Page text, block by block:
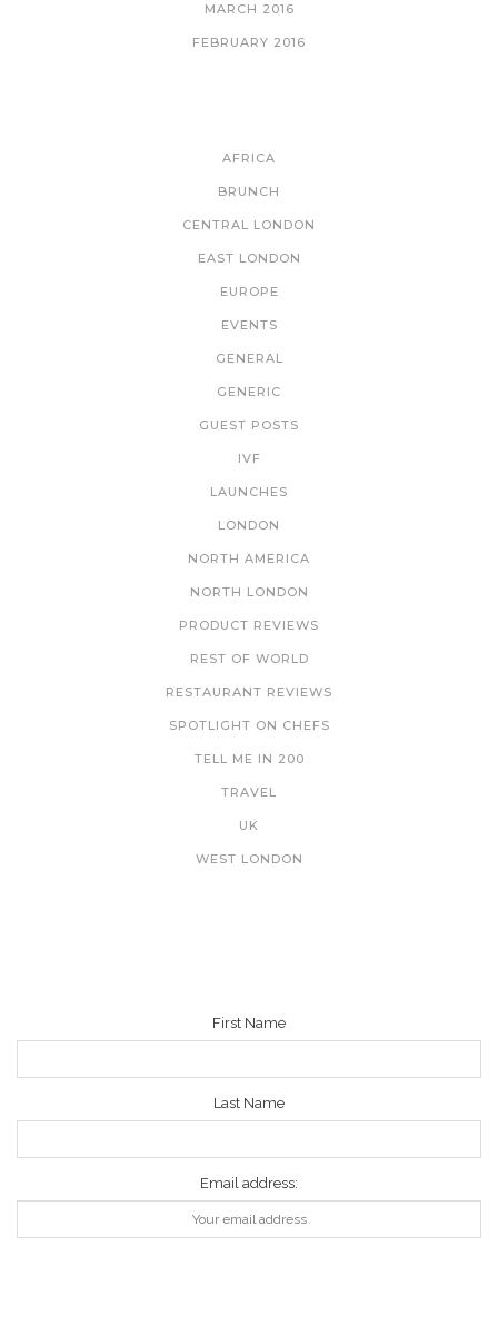
MARCH 2016
FEBRUARY 2016
AFRICA
BRUNCH
CENTRAL LONDON
EAST LONDON
EUROPE
EVENTS
GENERAL
GENERIC
GUEST POSTS
IVF
LAUNCHES
LONDON
NORTH AMERICA
NORTH LONDON
PRODUCT REVIEWS
REST OF WORLD
RESTAURANT REVIEWS
SPOTLIGHT ON CHEFS
TELL ME IN 200
TRAVEL
UK
WEST LONDON
First Name
Last Name
Email address: